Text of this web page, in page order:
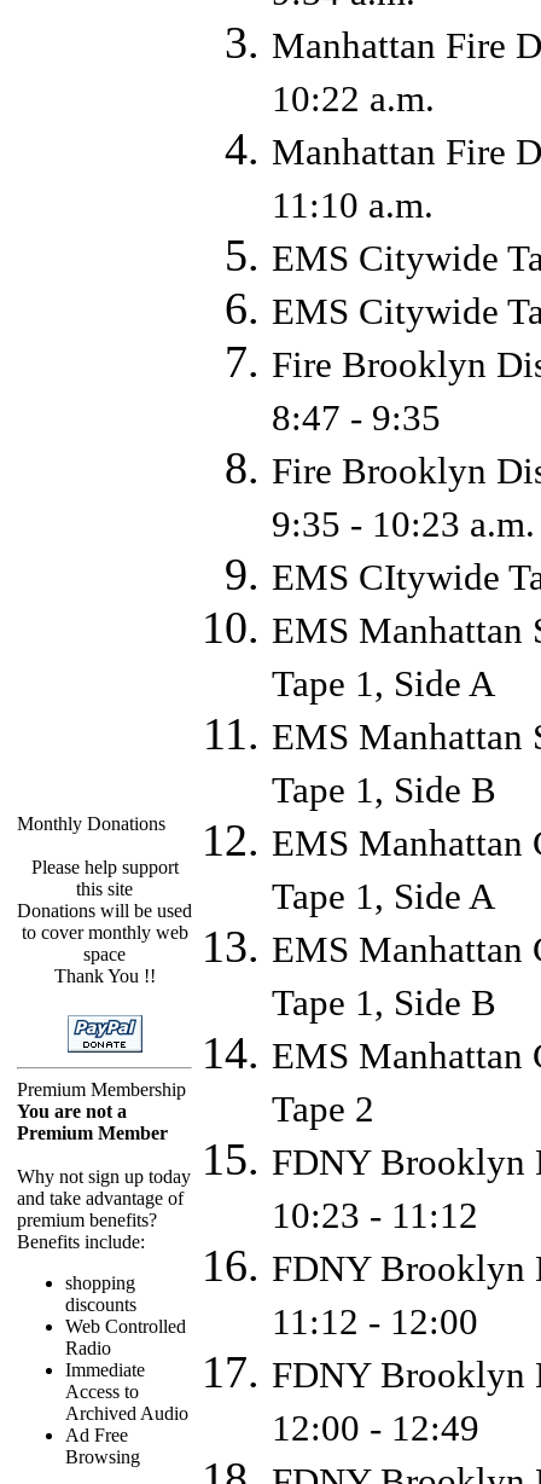
Monthly Donations
Please help support
this site
Donations will be used
to cover monthly web
space
Thank You !!
Premium Membership
You are not a
Premium Member
Why not sign up today
and take advantage of
premium benefits?
Benefits include:
shopping
discounts
Web Controlled
Radio
Immediate
Access to
Archived Audio
Ad Free
Browsing
Manhattan Fire
10:22 a.m.
Manhattan Fire
11:10 a.m.
EMS Citywide
EMS Citywide
Fire Brooklyn
8:47 - 9:35
Fire Brooklyn
9:35 - 10:23
EMS CItywide
EMS Manhattan
Tape 1, Side A
EMS Manhattan
Tape 1, Side B
EMS Manhattan
Tape 1, Side A
EMS Manhattan
Tape 1, Side B
EMS Manhattan
Tape 2
FDNY Brooklyn
10:23 - 11:12
FDNY Brooklyn
11:12 - 12:00
FDNY Brooklyn
12:00 - 12:49